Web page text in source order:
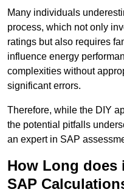
Many individuals
process, which not only
ratings but also requires
influence energy
complexities without
significant errors.
Therefore, while the DIY
the potential pitfalls
an expert in SAP
How Long does
SAP